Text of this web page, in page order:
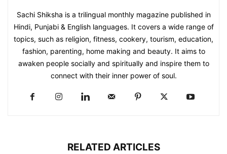
Sachi Shiksha is a trilingual monthly magazine published in
Hindi, Punjabi & English languages. It covers a wide range of
topics, such as religion, fitness, cookery, tourism, education,
fashion, parenting, home making and beauty. It aims to
awaken people socially and spiritually and inspire them to
connect with their inner power of soul.
RELATED ARTICLES